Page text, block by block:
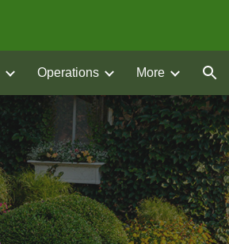
Operations More